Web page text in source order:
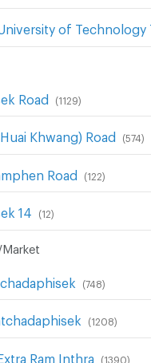
Road (1129)
Khwang) Road (574 )
Road (122)
14 (12)
(748)
(1208)
Ram Inthra (1390)